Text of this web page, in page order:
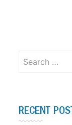
for:
RECENT